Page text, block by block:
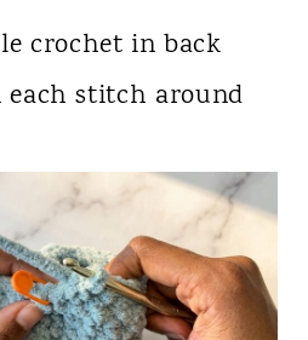
crochet in back
stitch around